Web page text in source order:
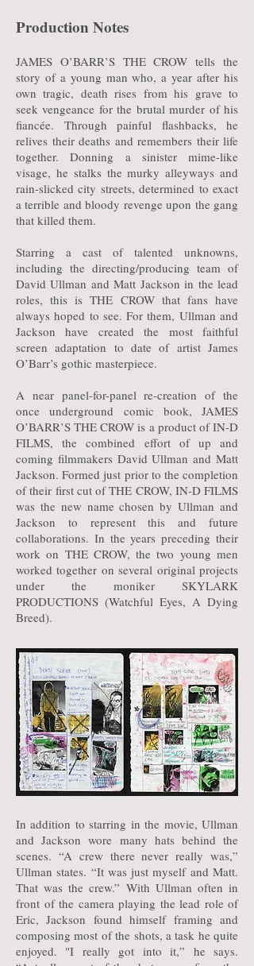
Production Notes
JAMES O’BARR’S THE CROW tells the
story of a young man who, a year after his
own tragic, death rises from his grave to
seek vengeance for the brutal murder of his
fiancée. Through painful flashbacks, he
relives their deaths and remembers their life
together. Donning a sinister mime-like
visage, he stalks the murky alleyways and
rain-slicked city streets, determined to exact
a terrible and bloody revenge upon the gang
that killed them.
Starring a cast of talented unknowns,
including the directing/producing team of
David Ullman and Matt Jackson in the lead
roles, this is THE CROW that fans have
always hoped to see. For them, Ullman and
Jackson have created the most faithful
screen adaptation to date of artist James
O’Barr’s gothic masterpiece.
A near panel-for-panel re-creation of the
once underground comic book, JAMES
O’BARR’S THE CROW is a product of IN-D
FILMS, the combined effort of up and
coming filmmakers David Ullman and Matt
Jackson. Formed just prior to the completion
of their first cut of THE CROW, IN-D FILMS
was the new name chosen by Ullman and
Jackson to represent this and future
collaborations. In the years preceding their
work on THE CROW, the two young men
worked together on several original projects
under the moniker SKYLARK
PRODUCTIONS (Watchful Eyes, A Dying
Breed).
In addition to starring in the movie, Ullman
and Jackson wore many hats behind the
scenes. “A crew there never really was,”
Ullman states. “It was just myself and Matt.
That was the crew.” With Ullman often in
front of the camera playing the lead role of
Eric, Jackson found himself framing and
composing most of the shots, a task he quite
enjoyed. "I really got into it,” he says.